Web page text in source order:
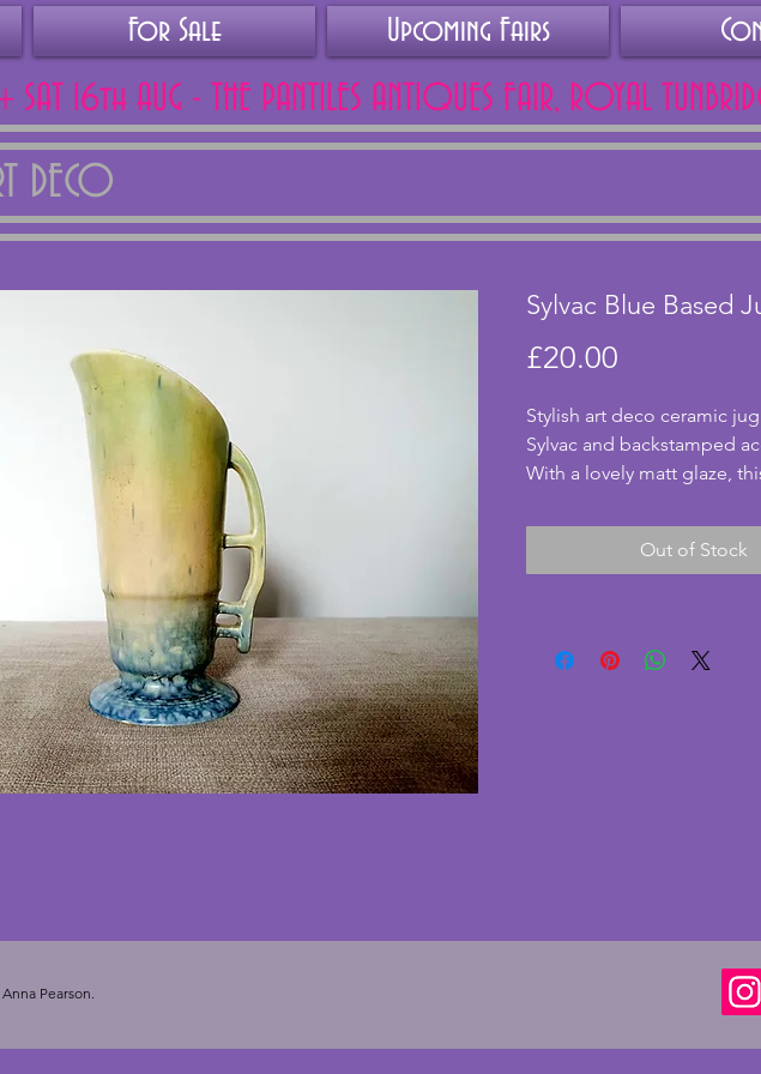
For Sale Upcoming Fairs
SAT 16th AUG - THE PANTILES ANTIQUES FAIR, ROYAL
DECO
Sylvac Blue Based
£20.00
Stylish art deco ceramic
Sylvac and backstamped
With a lovely matt glaze,
to a blue base. The handle
wonderful shape. In
1930s. Height - 16.75 cms.
Out of Stock
Pearson.